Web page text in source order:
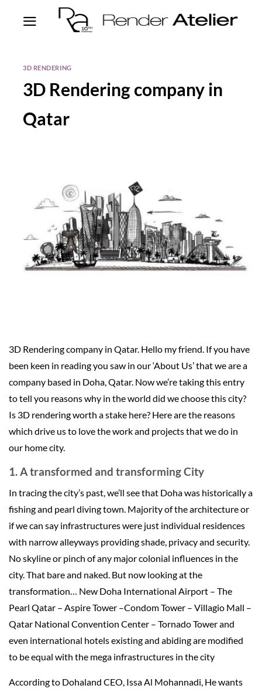
3D RENDERING
3D Rendering company in
Qatar
3D Rendering company in Qatar. Hello my friend. If you have
been keen in reading you saw in our ‘About Us’ that we are a
company based in Doha, Qatar. Now we’re taking this entry
to tell you reasons why in the world did we choose this city?
Is 3D rendering worth a stake here? Here are the reasons
which drive us to love the work and projects that we do in
our home city.
1. A transformed and transforming City
In tracing the city’s past, we’ll see that Doha was historically a
fishing and pearl diving town. Majority of the architecture or
if we can say infrastructures were just individual residences
with narrow alleyways providing shade, privacy and security.
No skyline or pinch of any major colonial influences in the
city. That bare and naked. But now looking at the
transformation… New Doha International Airport – The
Pearl Qatar – Aspire Tower –Condom Tower – Villagio Mall –
Qatar National Convention Center – Tornado Tower and
even international hotels existing and abiding are modified
to be equal with the mega infrastructures in the city
According to Dohaland CEO, Issa Al Mohannadi, He wants